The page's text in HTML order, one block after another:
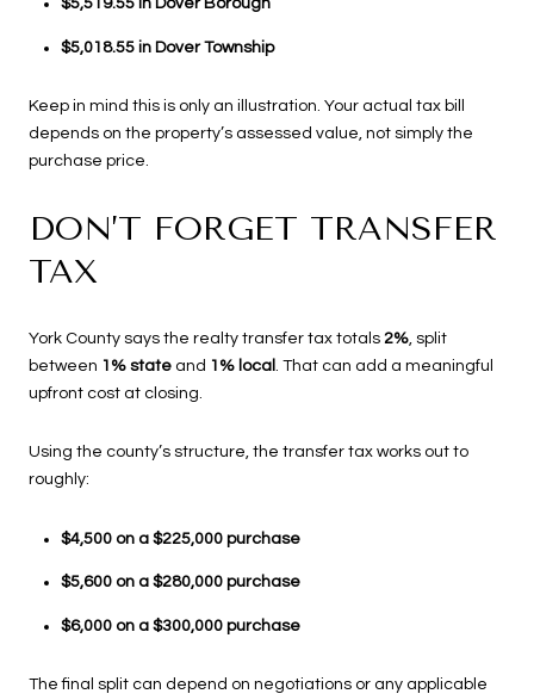
$5,519.55 in Dover Borough
$5,018.55 in Dover Township
Keep in mind this is only an illustration. Your actual tax bill
depends on the property’s assessed value, not simply the
purchase price.
DON’T FORGET TRANSFER
TAX
York County says the realty transfer tax totals 2% , split
between 1% state and 1% local
. That can add a meaningful
upfront cost at closing.
Using the county’s structure, the transfer tax works out to
roughly:
$4,500 on a $225,000 purchase
$5,600 on a $280,000 purchase
$6,000 on a $300,000 purchase
The final split can depend on negotiations or any applicable